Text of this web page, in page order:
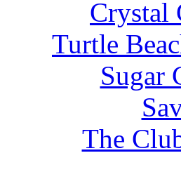
Crystal
Turtle
Sugar
The